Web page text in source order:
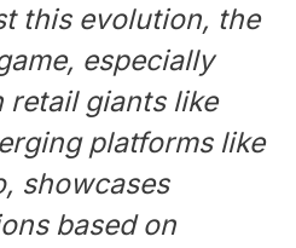
this evolution, the
especially
retail giants like
platforms like
showcases
based on